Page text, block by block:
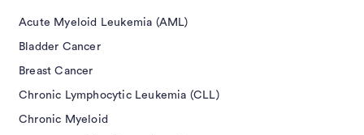
Acute Myeloid Leukemia (AML)
Bladder Cancer
Breast Cancer
Chronic Lymphocytic Leukemia (CLL)
Chronic Myeloid